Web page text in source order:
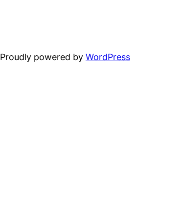
Proudly powered by WordPress